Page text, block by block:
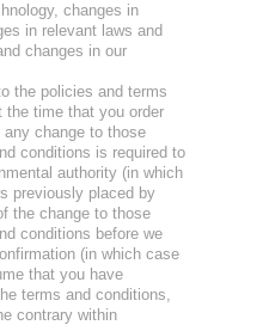
changes in
in relevant laws and
changes in our
the policies and terms
the time that you order
change to those
conditions is required to
authority (in which
previously placed by
the change to those
conditions before we
(in which case
that you have
terms and conditions,
contrary within